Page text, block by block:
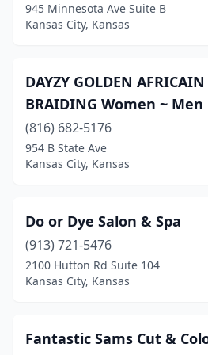
945 Minnesota Ave Suite B
Kansas City, Kansas
DAYZY GOLDEN
BRAIDING Women ~ Men
(816) 682-5176
954 B State Ave
Kansas City, Kansas
Do or Dye Salon & Spa
(913) 721-5476
2100 Hutton Rd Suite 104
Kansas City, Kansas
Fantastic Sams Cut &